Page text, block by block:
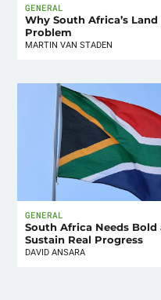
GENERAL
Why South Africa’s
Problem
MARTIN VAN STADEN
GENERAL
South Africa Needs
Sustain Real Progress
DAVID ANSARA